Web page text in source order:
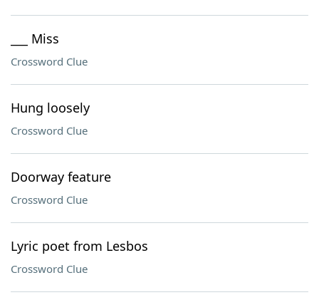
___ Miss
Crossword Clue
Hung loosely
Crossword Clue
Doorway feature
Crossword Clue
Lyric poet from Lesbos
Crossword Clue